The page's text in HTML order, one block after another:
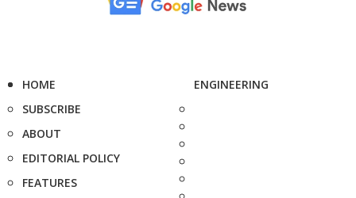
HOME
SUBSCRIBE
ABOUT
EDITORIAL POLICY
FEATURES
ENGINEERING